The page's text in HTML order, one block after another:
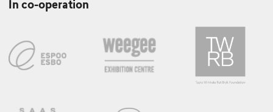
In co-operation